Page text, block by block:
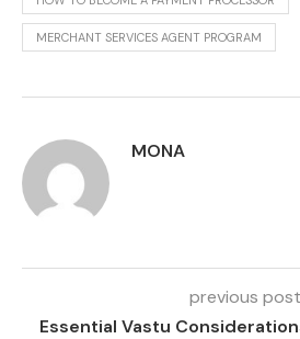
MERCHANT SERVICES AGENT PROGRAM
MONA
previous post
Essential Vastu